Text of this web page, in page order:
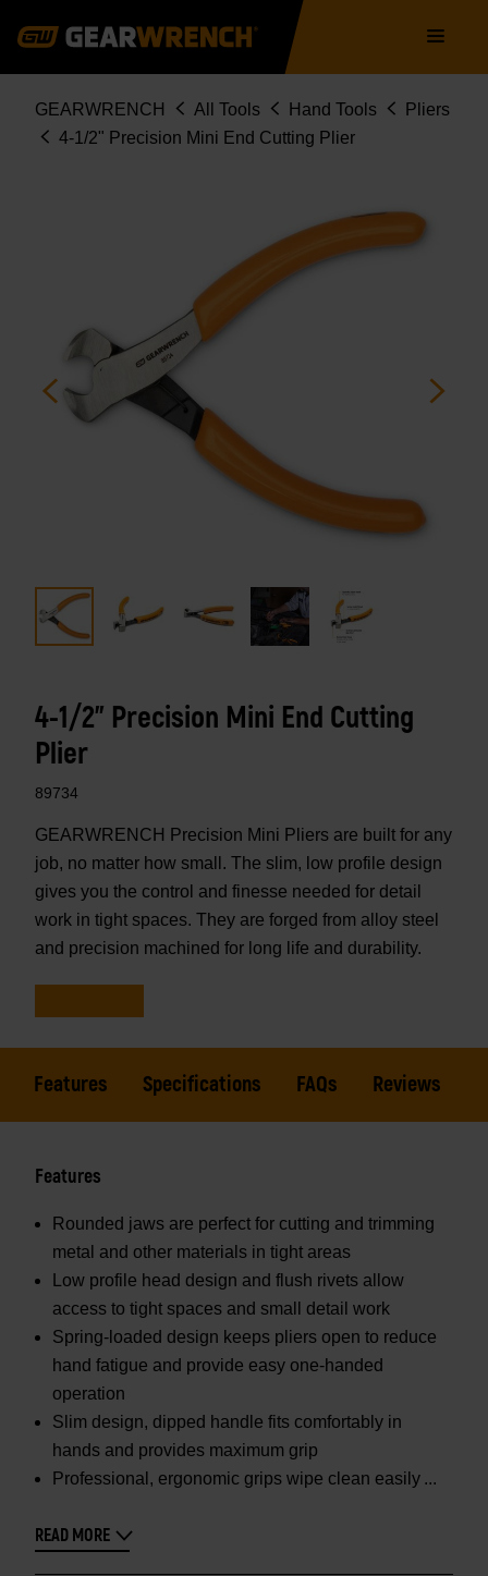
navigation
Breadcrumb
GEARWRENCH All Tools Hand Tools
Pliers
4-1/2" Precision Mini End Cutting Plier
4-1/2" Precision Mini End Cutting
Plier
89734
GEARWRENCH Precision Mini Pliers are built for any
job, no matter how small. The slim, low profile design
gives you the control and finesse needed for detail
work in tight spaces. They are forged from alloy steel
and precision machined for long life and durability.
Features Specifications FAQs Reviews
Features
Rounded jaws are perfect for cutting and trimming
metal and other materials in tight areas
Low profile head design and flush rivets allow
access to tight spaces and small detail work
Spring-loaded design keeps pliers open to reduce
hand fatigue and provide easy one-handed
operation
Slim design, dipped handle fits comfortably in
hands and provides maximum grip
Professional, ergonomic grips wipe clean easily
READ MORE